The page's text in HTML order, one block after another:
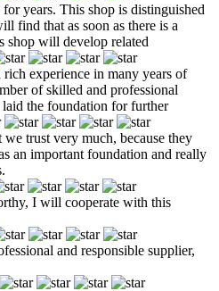
years. This shop is distinguished
find that as soon as there is a
shop will develop related
experience in many years of
of skilled and professional
the foundation for further
trust very much, because they
an important foundation and really
I will cooperate with this
and responsible supplier,